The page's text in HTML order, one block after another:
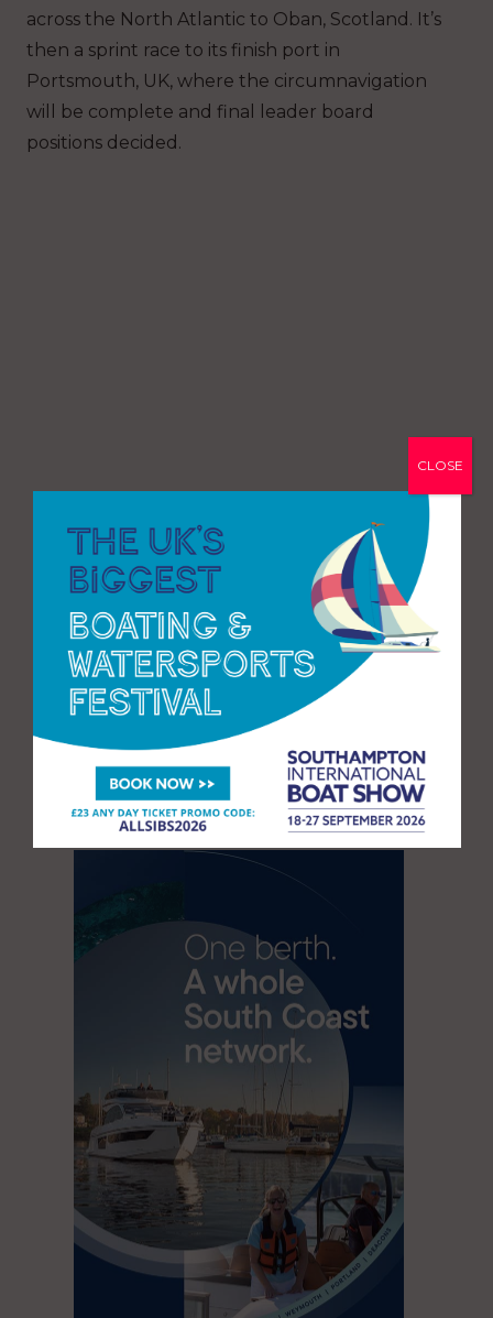
across the North Atlantic to Oban, Scotland. It’s
then a sprint race to its finish port in
Portsmouth, UK, where the circumnavigation
will be complete and final leader board
positions decided.
CLOSE